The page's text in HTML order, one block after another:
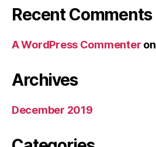
Recent Comments
A WordPress Commenter on
Archives
December 2019